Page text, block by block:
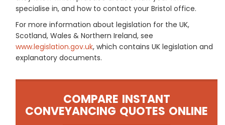
specialise in, and how to contact your Bristol office.
For more information about legislation for the UK,
Scotland, Wales & Northern Ireland, see
www.legislation.gov.uk, which contains UK legislation and
explanatory documents.
COMPARE INSTANT
CONVEYANCING QUOTES ONLINE